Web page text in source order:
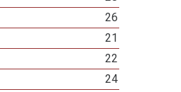
26
21
22
24